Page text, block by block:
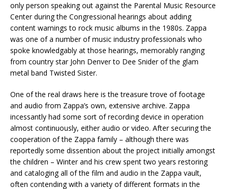
only person speaking out against the Parental Music Resource
Center during the Congressional hearings about adding
content warnings to rock music albums in the 1980s. Zappa
was one of a number of music industry professionals who
spoke knowledgably at those hearings, memorably ranging
from country star John Denver to Dee Snider of the glam
metal band Twisted Sister.
One of the real draws here is the treasure trove of footage
and audio from Zappa’s own, extensive archive. Zappa
incessantly had some sort of recording device in operation
almost continuously, either audio or video. After securing the
cooperation of the Zappa family – although there was
reportedly some dissention about the project initially amongst
the children – Winter and his crew spent two years restoring
and cataloging all of the film and audio in the Zappa vault,
often contending with a variety of different formats in the